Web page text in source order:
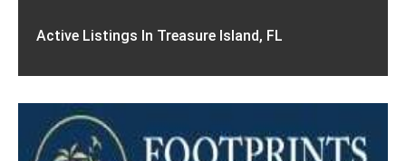
Active Listings In Treasure Island, FL